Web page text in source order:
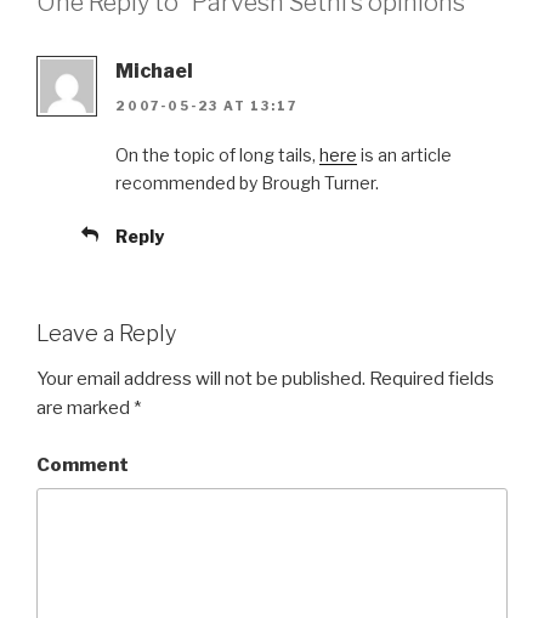
Michael
2007-05-23 AT 13:17
On the topic of long tails, here is an article
recommended by Brough Turner.
Reply
Leave a Reply
Your email address will not be published. Required fields
are marked *
Comment